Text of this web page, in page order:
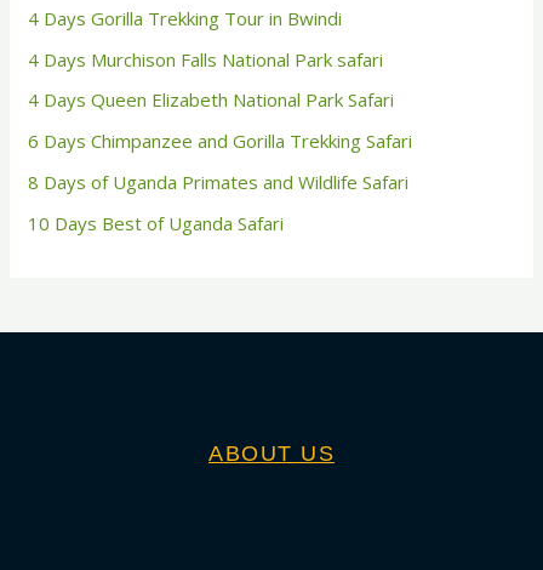
4 Days Gorilla Trekking Tour in Bwindi
4 Days Murchison Falls National Park safari
4 Days Queen Elizabeth National Park Safari
6 Days Chimpanzee and Gorilla Trekking Safari
8 Days of Uganda Primates and Wildlife Safari
10 Days Best of Uganda Safari
ABOUT US